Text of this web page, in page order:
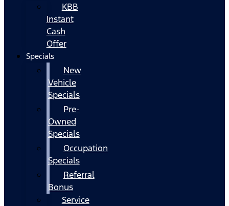
KBB
Instant
Cash
Offer
Specials
New
Vehicle
Specials
Pre-
Owned
Specials
Occupation
Specials
Referral
Bonus
Service